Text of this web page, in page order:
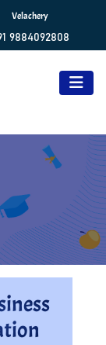
Velachery
9884092808